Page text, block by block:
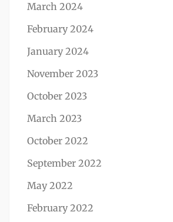
March 2024
February 2024
January 2024
November 2023
October 2023
March 2023
October 2022
September 2022
May 2022
February 2022